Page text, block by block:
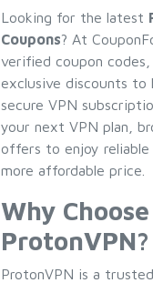
Looking for the latest
Coupons? At
verified coupon
exclusive discounts to
secure VPN
your next VPN plan,
offers to enjoy
more affordable price.
Why Choose
ProtonVPN?
ProtonVPN is a